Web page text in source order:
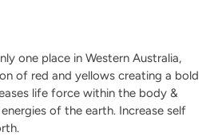
one place in Western Australia,
of red and yellows creating a bold
life force within the body &
of the earth. Increase self